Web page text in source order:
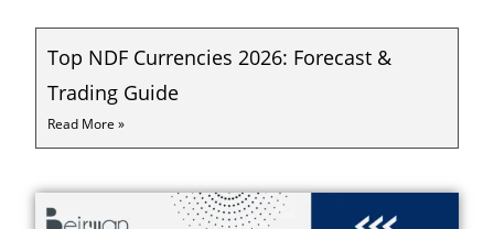
Top NDF Currencies 2026: Forecast &
Trading Guide
Read More »